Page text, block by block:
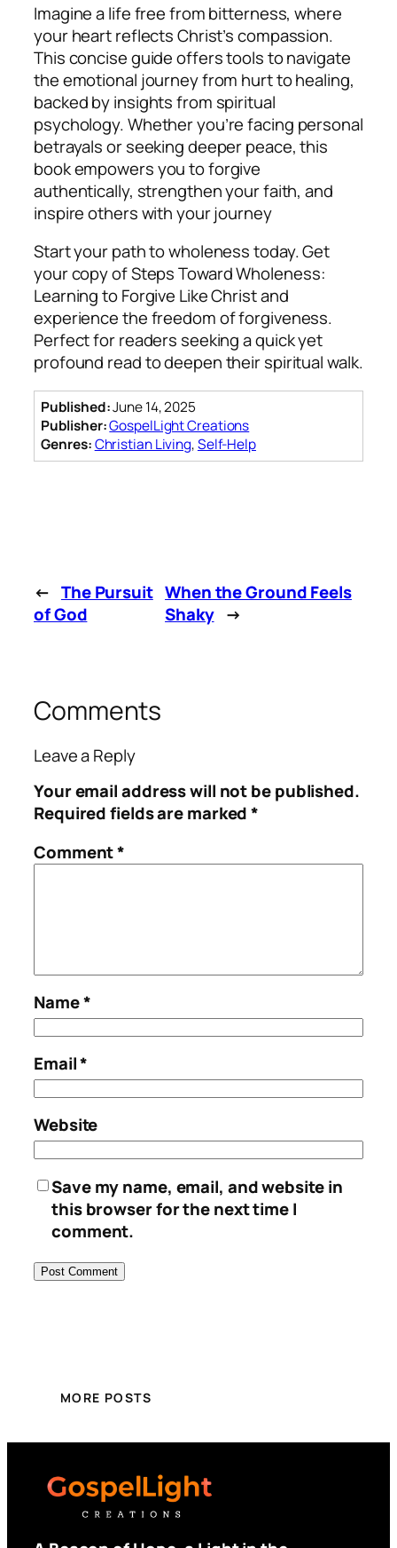
Imagine a life free from bitterness, where
your heart reflects Christ’s compassion.
This concise guide offers tools to navigate
the emotional journey from hurt to healing,
backed by insights from spiritual
psychology. Whether you’re facing personal
betrayals or seeking deeper peace, this
book empowers you to forgive
authentically, strengthen your faith, and
inspire others with your journey
Start your path to wholeness today. Get
your copy ofSteps Toward Wholeness:
Learning to Forgive Like Christand
experience the freedom of forgiveness.
Perfect for readers seeking a quick yet
profound read to deepen their spiritual walk.
Published:June 14, 2025
Publisher:GospelLight Creations
Genres:Christian Living,Self-Help
← The Pursuit
of God
When the Ground Feels
Shaky →
Comments
Leave a Reply
Your email address will not be published.
Required fields are marked*
Comment*
Name*
Email*
Website
Save my name, email, and website in
this browser for the next time I
comment.
MORE POSTS